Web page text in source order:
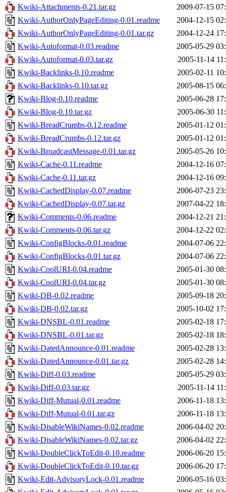
Kwiki-Attachments-0.21.tar.gz
2009-07-15
Kwiki-AuthorOnlyPageEditing-0.01.readme
2004-12-15
Kwiki-AuthorOnlyPageEditing-0.01.tar.gz
2004-12-24
Kwiki-Autoformat-0.03.readme
2005-05-29
Kwiki-Autoformat-0.03.tar.gz
2005-11-14
Kwiki-Backlinks-0.10.readme
2005-02-11
Kwiki-Backlinks-0.10.tar.gz
2005-08-15
Kwiki-Blog-0.10.readme
2005-06-28
Kwiki-Blog-0.10.tar.gz
2005-06-30
Kwiki-BreadCrumbs-0.12.readme
2005-01-12
Kwiki-BreadCrumbs-0.12.tar.gz
2005-01-12
Kwiki-BroadcastMessage-0.01.tar.gz
2005-05-26
Kwiki-Cache-0.11.readme
2004-12-16
Kwiki-Cache-0.11.tar.gz
2004-12-16
Kwiki-CachedDisplay-0.07.readme
2006-07-23
Kwiki-CachedDisplay-0.07.tar.gz
2007-04-22
Kwiki-Comments-0.06.readme
2004-12-21
Kwiki-Comments-0.06.tar.gz
2004-12-22
Kwiki-ConfigBlocks-0.01.readme
2004-07-06
Kwiki-ConfigBlocks-0.01.tar.gz
2004-07-06
Kwiki-CoolURI-0.04.readme
2005-01-30
Kwiki-CoolURI-0.04.tar.gz
2005-01-30
Kwiki-DB-0.02.readme
2005-09-18
Kwiki-DB-0.02.tar.gz
2005-10-02
Kwiki-DNSBL-0.01.readme
2005-02-18
Kwiki-DNSBL-0.01.tar.gz
2005-02-18
Kwiki-DatedAnnounce-0.01.readme
2005-02-28
Kwiki-DatedAnnounce-0.01.tar.gz
2005-02-28
Kwiki-Diff-0.03.readme
2005-05-29
Kwiki-Diff-0.03.tar.gz
2005-11-14
Kwiki-Diff-Mutual-0.01.readme
2006-11-18
Kwiki-Diff-Mutual-0.01.tar.gz
2006-11-18
Kwiki-DisableWikiNames-0.02.readme
2006-04-02
Kwiki-DisableWikiNames-0.02.tar.gz
2006-04-02
Kwiki-DoubleClickToEdit-0.10.readme
2006-06-20
Kwiki-DoubleClickToEdit-0.10.tar.gz
2006-06-20
Kwiki-Edit-AdvisoryLock-0.01.readme
2006-05-16